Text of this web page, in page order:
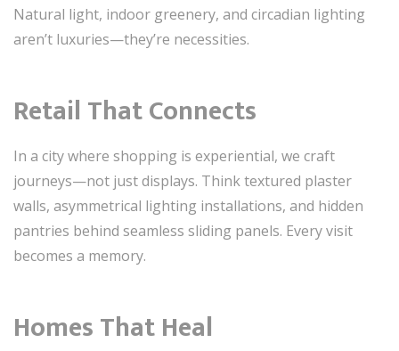
Natural light, indoor greenery, and circadian lighting
aren’t luxuries—they’re necessities.
Retail That Connects
In a city where shopping is experiential, we craft
journeys—not just displays. Think textured plaster
walls, asymmetrical lighting installations, and hidden
pantries behind seamless sliding panels. Every visit
becomes a memory.
Homes That Heal